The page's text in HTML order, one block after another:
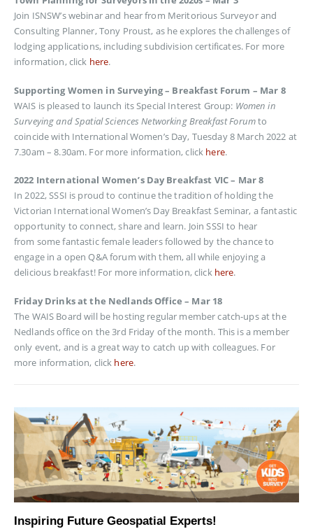
Join ISNSW’s webinar and hear from Meritorious Surveyor and
Consulting Planner, Tony Proust, as he explores the challenges of
lodging applications, including subdivision certificates. For more
information, click here.
Supporting Women in Surveying – Breakfast Forum – Mar 8
WAIS is pleased to launch its Special Interest Group: Women in
Surveying and Spatial Sciences Networking Breakfast Forumto
coincide with International Women’s Day, Tuesday 8 March 2022 at
7.30am – 8.30am. For more information, click here.
2022 International Women’s Day Breakfast VIC – Mar 8
In 2022, SSSI is proud to continue the tradition of holding the
Victorian International Women’s Day Breakfast Seminar, a fantastic
opportunity to connect, share and learn. Join SSSI to hear
from some fantastic female leaders followed by the chance to
engage in a open Q&A forum with them, all while enjoying a
delicious breakfast! For more information, click here.
Friday Drinks at the Nedlands Office – Mar 18
The WAIS Board will be hosting regular member catch-ups at the
Nedlands office on the 3rd Friday of the month. This is a member
only event, and is a great way to catch up with colleagues. For
more information, click here.
Inspiring Future Geospatial Experts!